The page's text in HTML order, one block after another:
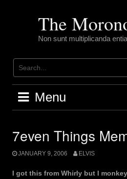
The
Non sunt multiplicanda
Menu
7even Things
JANUARY 9, 2006 ELVIS
I got this from Whirly but I